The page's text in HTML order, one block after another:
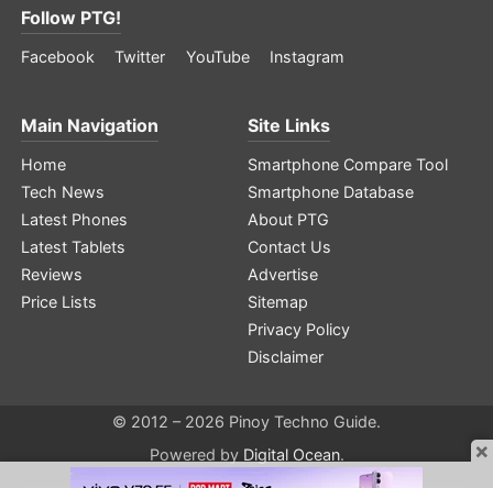
Follow PTG!
Facebook Twitter YouTube Instagram
Main Navigation
Home
Tech News
Latest Phones
Latest Tablets
Reviews
Price Lists
Site Links
Smartphone Compare Tool
Smartphone Database
About PTG
Contact Us
Advertise
Sitemap
Privacy Policy
Disclaimer
© 2012 – 2026 Pinoy Techno Guide.
Powered by Digital Ocean. ×